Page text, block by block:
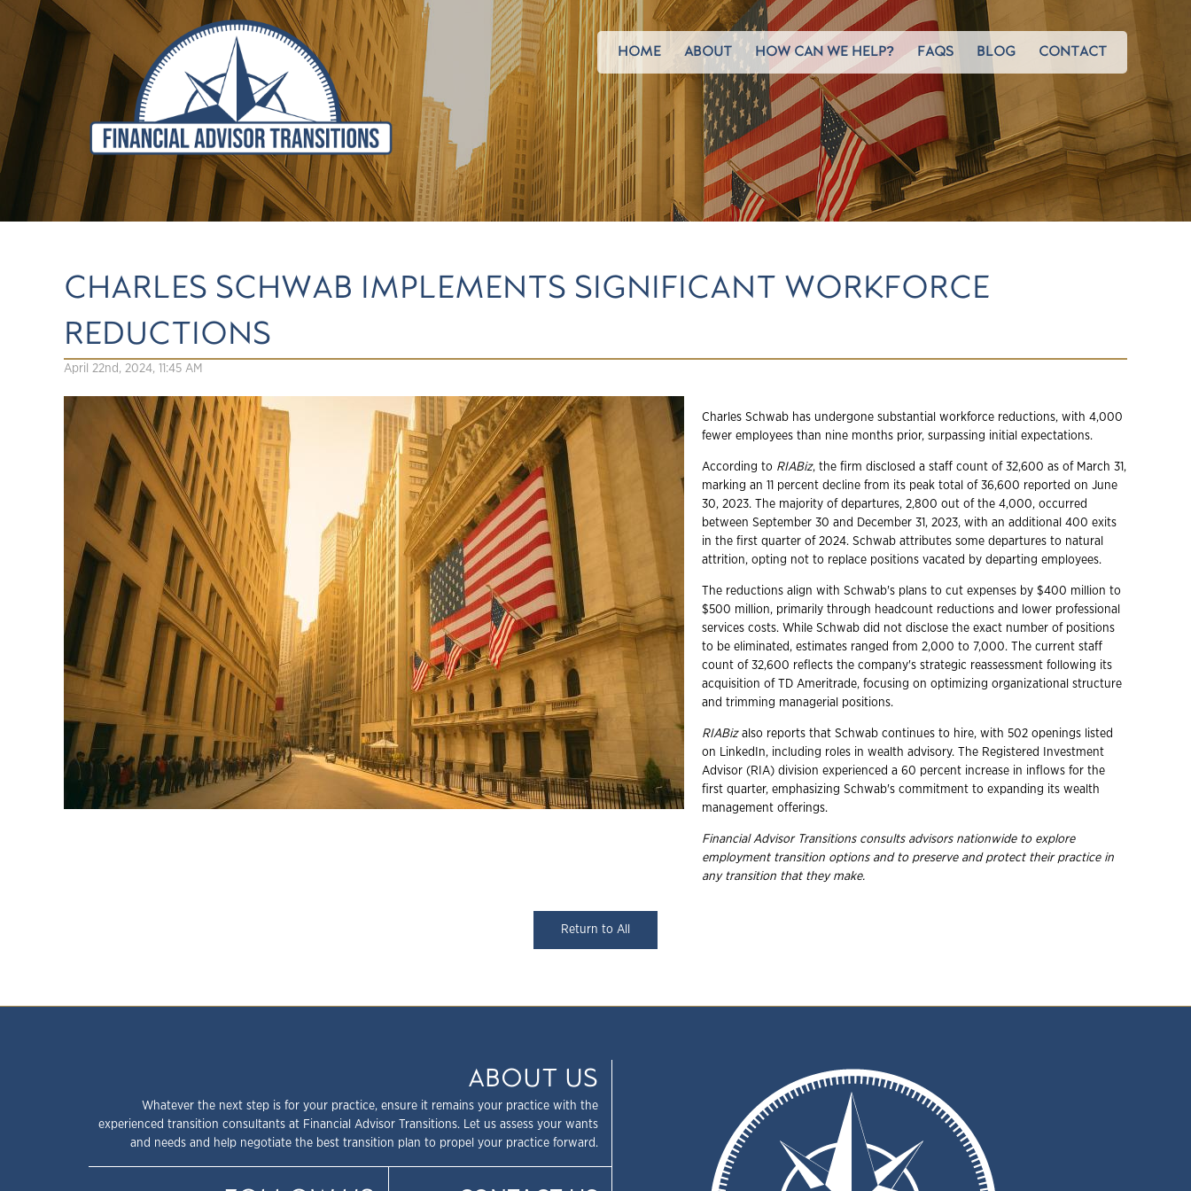
HOME ABOUT HOW CAN WE HELP? FAQS BLOG CONTACT
CHARLES SCHWAB IMPLEMENTS SIGNIFICANT WORKFORCE
REDUCTIONS
April 22nd, 2024, 11:45 AM
Charles Schwab has undergone substantial workforce reductions, with 4,000
fewer employees than nine months prior, surpassing initial expectations.
According to RIABiz, the firm disclosed a staff count of 32,600 as of March 31,
marking an 11 percent decline from its peak total of 36,600 reported on June
30, 2023. The majority of departures, 2,800 out of the 4,000, occurred
between September 30 and December 31, 2023, with an additional 400 exits
in the first quarter of 2024. Schwab attributes some departures to natural
attrition, opting not to replace positions vacated by departing employees.
The reductions align with Schwab's plans to cut expenses by $400 million to
$500 million, primarily through headcount reductions and lower professional
services costs. While Schwab did not disclose the exact number of positions
to be eliminated, estimates ranged from 2,000 to 7,000. The current staff
count of 32,600 reflects the company's strategic reassessment following its
acquisition of TD Ameritrade, focusing on optimizing organizational structure
and trimming managerial positions.
RIABizalso reports that Schwab continues to hire, with 502 openings listed
on LinkedIn, including roles in wealth advisory. The Registered Investment
Advisor (RIA) division experienced a 60 percent increase in inflows for the
first quarter, emphasizing Schwab's commitment to expanding its wealth
management offerings.
Financial Advisor Transitions consults advisors nationwide to explore
employment transition options and to preserve and protect their practice in
any transition that they make.
Return to All
ABOUT US
Whatever the next step is for your practice, ensure it remains your practice with the
experienced transition consultants at Financial Advisor Transitions. Let us assess your wants
and needs and help negotiate the best transition plan to propel your practice forward.